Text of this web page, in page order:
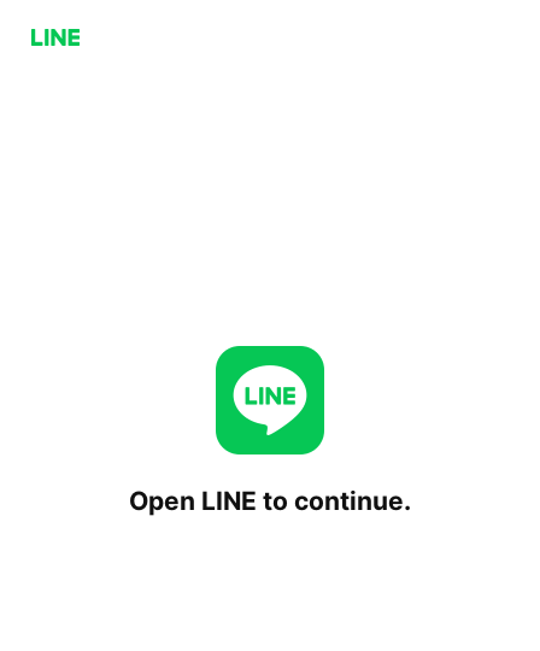
Open LINE to continue.